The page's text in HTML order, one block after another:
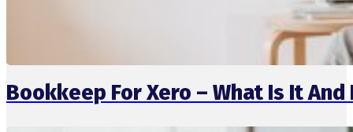
Bookkeep For Xero – What Is It And